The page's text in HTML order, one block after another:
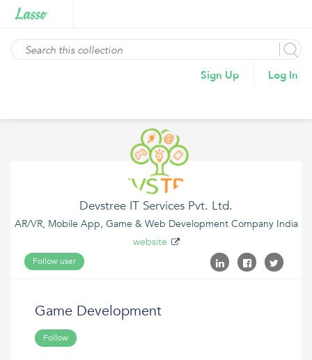
Sign Up Log In
Devstree IT Services Pvt. Ltd.
AR/VR, Mobile App, Game & Web Development Company India
website
Follow user
Game Development
Follow